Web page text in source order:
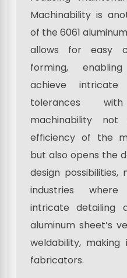
Machinability is
of the 6061
allows for easy
forming,
achieve
tolerances
machinability
efficiency of the
but also opens the
design
industries
intricate detailing
aluminum sheet’s
weldability,
fabricators.